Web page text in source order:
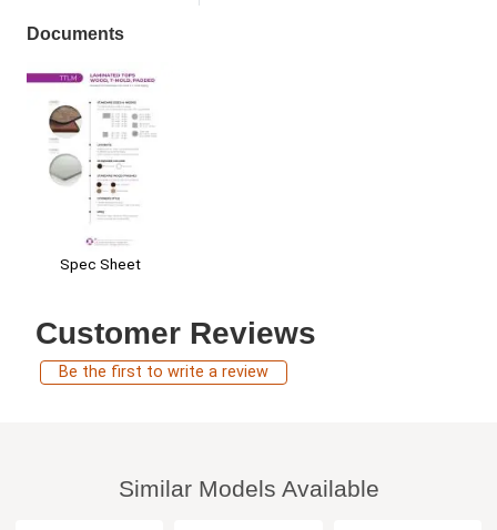
Documents
Spec Sheet
Customer Reviews
Be the first to write a review
Similar Models Available